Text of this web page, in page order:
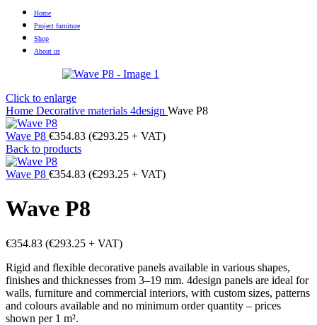
Home
Project furniture
Shop
About us
Click to enlarge
Home Decorative materials 4design Wave P8
Wave P8 €354.83 (€293.25 + VAT)
Back to products
Wave P8 €354.83 (€293.25 + VAT)
Wave P8
€354.83 (€293.25 + VAT)
Rigid and flexible decorative panels available in various shapes,
finishes and thicknesses from 3–19 mm. 4design panels are ideal for
walls, furniture and commercial interiors, with custom sizes, patterns
and colours available and no minimum order quantity – prices
shown per 1 m².